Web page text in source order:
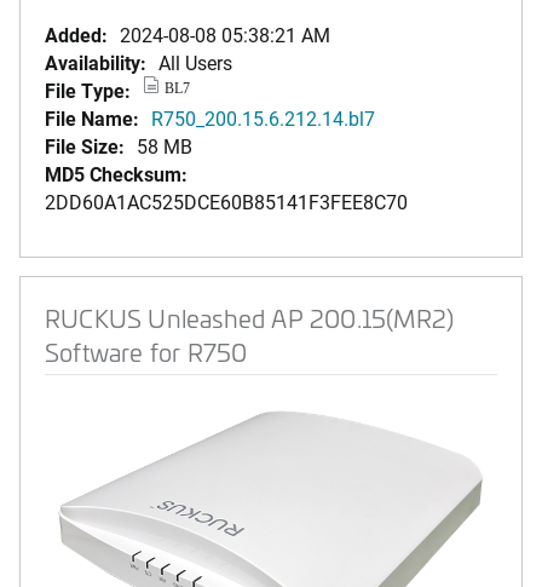
Added: 2024-08-08 05:38:21 AM
Availability: All Users
File Type:
BL7
File Name: R750_200.15.6.212.14.bl7
File Size: 58 MB
MD5 Checksum:
2DD60A1AC525DCE60B85141F3FEE8C70
RUCKUS Unleashed AP 200.15(MR2)
Software for R750